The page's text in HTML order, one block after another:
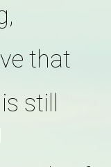
that
still